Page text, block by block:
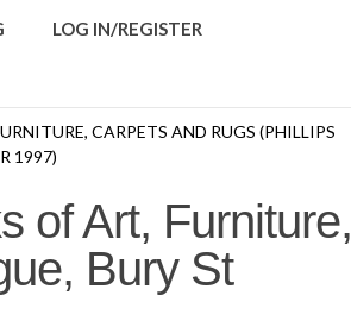
LOG IN/REGISTER
CARPETS AND RUGS (PHILLIPS
1997)
of Art, Furniture,
Bury St